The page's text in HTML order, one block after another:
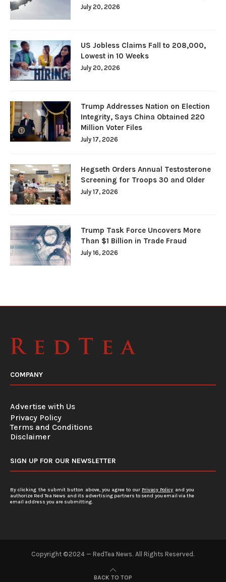
July 20, 2026
US Jobless Claims Fall to 208,000,
Lowest in 10 Weeks
July 20, 2026
Trump Addresses Nation on Election
Integrity, Says China Obtained 220
Million Voter Files
July 17, 2026
Hegseth Orders Annual Testosterone
Screening for Troops 30 and Older
July 17, 2026
Trump Task Force Uncovers More
Than $1 Billion in Trade Fraud
July 16, 2026
COMPANY
Advertise with Us
Privacy Policy
Terms and Conditions
Disclaimer
SIGN UP FOR OUR NEWSLETTER
By clicking the submit button above, you agree to our Privacy Policy and you
authorize Red Tea News and its advertising partners to send you email via the
email address you are submitting.
Copyright ©2024 — RedTea News. All Rights Reserved.
BACK TO TOP